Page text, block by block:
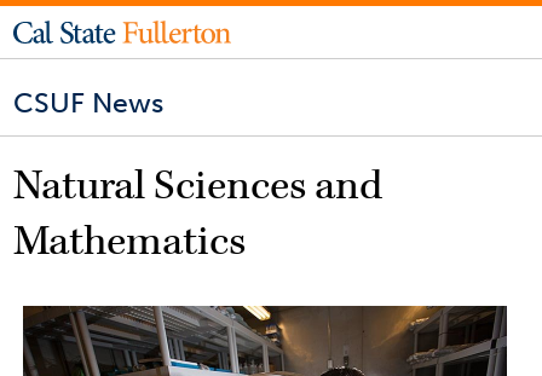
CSUF News
Natural Sciences and
Mathematics